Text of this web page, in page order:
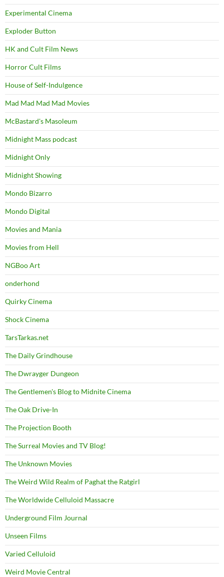
Experimental Cinema
Exploder Button
HK and Cult Film News
Horror Cult Films
House of Self-Indulgence
Mad Mad Mad Mad Movies
McBastard's Masoleum
Midnight Mass podcast
Midnight Only
Midnight Showing
Mondo Bizarro
Mondo Digital
Movies and Mania
Movies from Hell
NGBoo Art
onderhond
Quirky Cinema
Shock Cinema
TarsTarkas.net
The Daily Grindhouse
The Dwrayger Dungeon
The Gentlemen's Blog to Midnite Cinema
The Oak Drive-In
The Projection Booth
The Surreal Movies and TV Blog!
The Unknown Movies
The Weird Wild Realm of Paghat the Ratgirl
The Worldwide Celluloid Massacre
Underground Film Journal
Unseen Films
Varied Celluloid
Weird Movie Central